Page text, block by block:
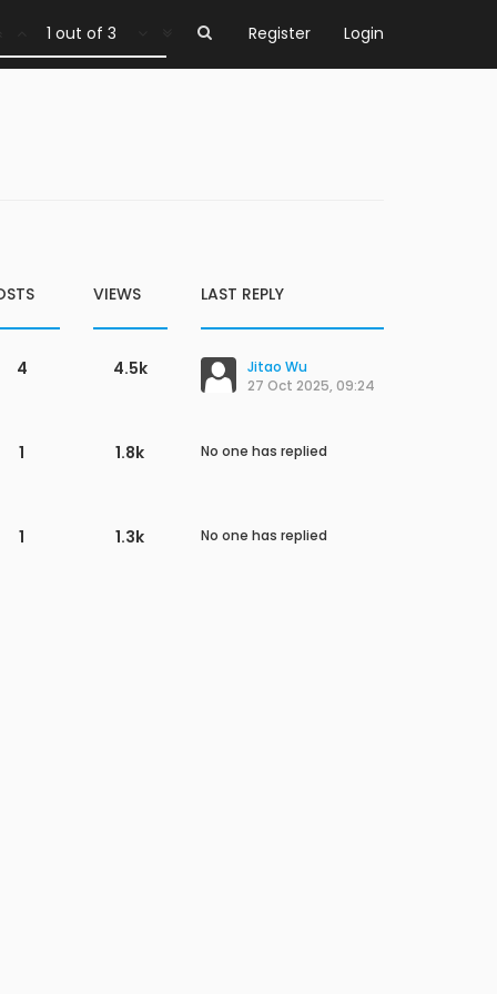
Register Login
1 out of 3
VIEWS LAST REPLY
4 4.5k
Jitao Wu
27 Oct 2025, 09:24
1 1.8k No one has replied
1 1.3k No one has replied